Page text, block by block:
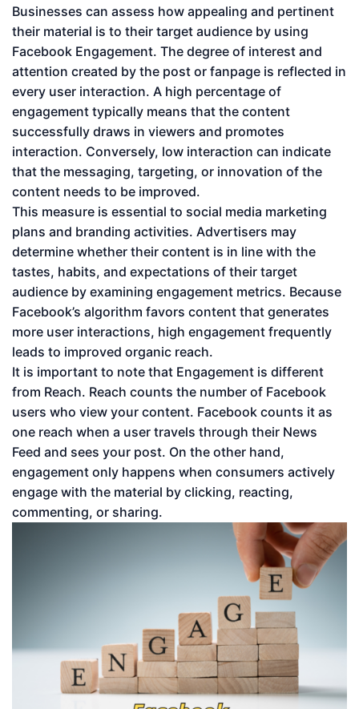
Businesses can assess how appealing and pertinent
their material is to their target audience by using
Facebook Engagement. The degree of interest and
attention created by the post or fanpage is reflected in
every user interaction. A high percentage of
engagement typically means that the content
successfully draws in viewers and promotes
interaction. Conversely, low interaction can indicate
that the messaging, targeting, or innovation of the
content needs to be improved.
This measure is essential to social media marketing
plans and branding activities. Advertisers may
determine whether their content is in line with the
tastes, habits, and expectations of their target
audience by examining engagement metrics. Because
Facebook’s algorithm favors content that generates
more user interactions, high engagement frequently
leads to improved organic reach.
It is important to note that Engagement is different
from Reach. Reach counts the number of Facebook
users who view your content. Facebook counts it as
one reach when a user travels through their News
Feed and sees your post. On the other hand,
engagement only happens when consumers actively
engage with the material by clicking, reacting,
commenting, or sharing.